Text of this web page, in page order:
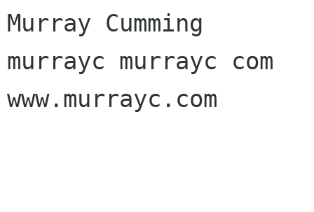
Murray Cumming
murrayc murrayc com
www.murrayc.com